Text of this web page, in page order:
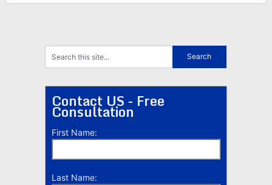
Contact US - Free
Consultation
First Name:
Last Name: